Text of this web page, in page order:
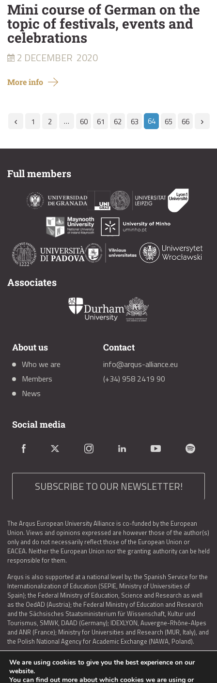
Mini course of German on the
topic of festivals, events and
celebrations
2 DECEMBER 2020
More info
1 2 … 60 61 62 63 64 65 66
Full members
Associates
About us
Who we are
Members
News
Contact
info@arqus-alliance.eu
(+34) 958 2419 90
Social media
SUBSCRIBE TO OUR NEWSLETTER!
The Arqus European University Alliance is co-funded by the European
Union. Views and opinions expressed are however those of the author(s)
only and do not necessarily reflect those of the European Union or
EACEA. Neither the European Union nor the granting authority can be held
responsible for them.
Arqus is also supported at a national level by: the Spanish Service for the
Internationalization of Education (SEPIE, Ministry of Universities of
Spain); the Federal Ministry of Education, Science and Research as well
as the OedAD (Austria); the Federal Ministry of Education and Research
and the Sächsisches Staatsministerium für Wissenschaft, Kultur und
Tourismus, SMWK, DAAD (Germany); IDEXLYON, Auvergne-Rhône-Alpes
and ANR (France); Ministry for Universities and Research (MUR, Italy), and
the Polish National Agency for Academic Exchange (NAWA, Poland).
We are using cookies to give you the best experience on our
website.
You can find out more about which cookies we are using or